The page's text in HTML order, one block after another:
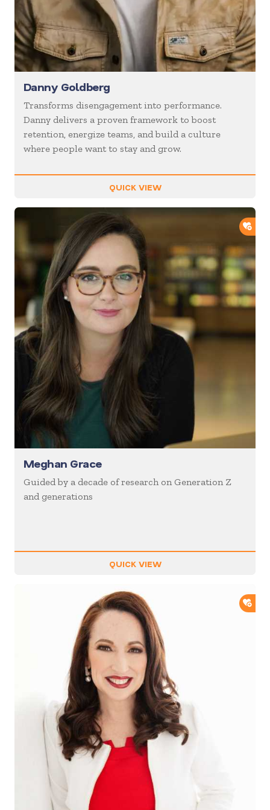
Danny Goldberg
Transforms disengagement into performance.
Danny delivers a proven framework to boost
retention, energize teams, and build a culture
where people want to stay and grow.
QUICK VIEW
Meghan Grace
Guided by a decade of research on Generation Z
and generations
QUICK VIEW